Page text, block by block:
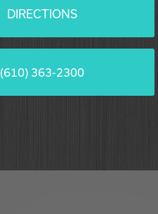
DIRECTIONS
(610) 363-2300